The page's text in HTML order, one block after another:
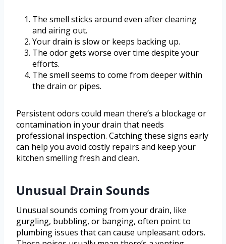
The smell sticks around even after cleaning
and airing out.
Your drain is slow or keeps backing up.
The odor gets worse over time despite your
efforts.
The smell seems to come from deeper within
the drain or pipes.
Persistent odors could mean there’s a blockage or
contamination in your drain that needs
professional inspection. Catching these signs early
can help you avoid costly repairs and keep your
kitchen smelling fresh and clean.
Unusual Drain Sounds
Unusual sounds coming from your drain, like
gurgling, bubbling, or banging, often point to
plumbing issues that can cause unpleasant odors.